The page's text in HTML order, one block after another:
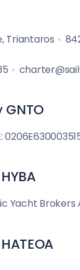
Triantaros
GNTO
Yacht Brokers